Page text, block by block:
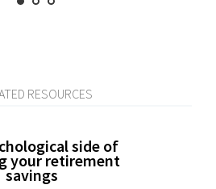
RESOURCES
side of
your retirement
savings